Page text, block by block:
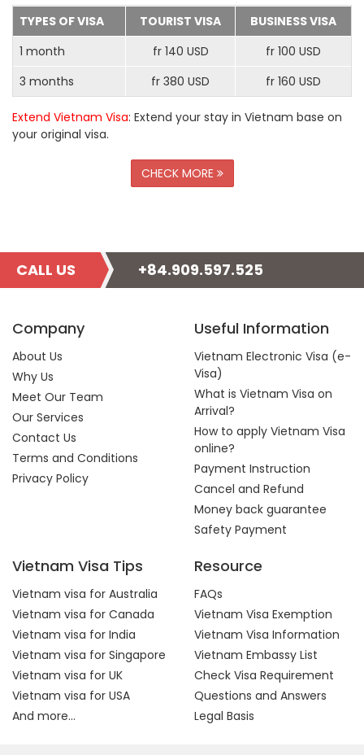
TYPES OF VISA TOURIST VISA
BUSINESS VISA
1 month
fr 140 USD
fr 100 USD
3 months
fr 380 USD fr 160 USD
Extend Vietnam Visa: Extend your stay in Vietnam base on
your original visa.
CHECK MORE
CALL US +84.909.597.525
Company
About Us
Why Us
Meet Our Team
Our Services
Contact Us
Terms and Conditions
Privacy Policy
Useful Information
Vietnam Electronic Visa (e-
Visa)
What is Vietnam Visa on
Arrival?
How to apply Vietnam Visa
online?
Payment Instruction
Cancel and Refund
Money back guarantee
Safety Payment
Vietnam Visa Tips
Vietnam visa for Australia
Vietnam visa for Canada
Vietnam visa for India
Vietnam visa for Singapore
Vietnam visa for UK
Vietnam visa for USA
And more...
Resource
FAQs
Vietnam Visa Exemption
Vietnam Visa Information
Vietnam Embassy List
Check Visa Requirement
Questions and Answers
Legal Basis